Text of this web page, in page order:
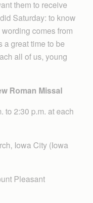
them to receive
Saturday: to know
comes from
a great time to be
all of us, young
Roman Missal
to 2:30 p.m. at each
Iowa City (Iowa
Pleasant